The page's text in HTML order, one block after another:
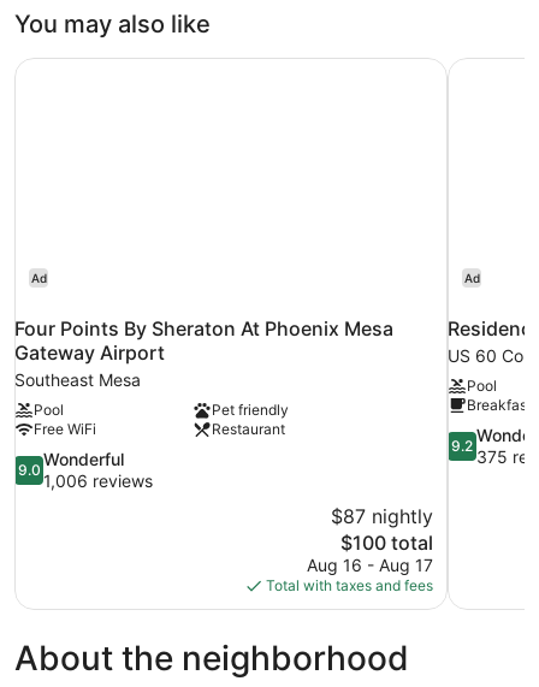
Queen
You may also like
Ad
Four Points By Sheraton At Phoenix Mesa
Gateway Airport
Southeast Mesa
Pool
Pet friendly
Free WiFi
Restaurant
9.0
out
9.0
Wonderful
1,006 reviews
$87 nightly
The
price
is
$100
$100 total
Aug 16 - Aug 17
Total with taxes and fees
Four Points By Sheraton At Phoenix Mesa Gateway
Ad
US 60
Pool
Breakfast
9.2
out
9.2
375
About the neighborhood